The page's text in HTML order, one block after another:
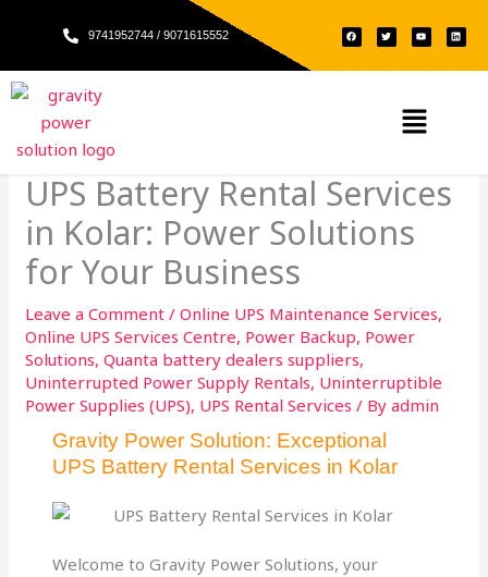
content
9741952744 / 9071615552
F
a
c
o
T
w
i
e
Y
o
u
b
L
i
n
d
Menu
UPS Battery Rental Services
in Kolar: Power Solutions
for Your Business
Leave a Comment /Online UPS Maintenance Services,
Online UPS Services Centre, Power Backup, Power
Solutions,Quanta battery dealers suppliers,
Uninterrupted Power Supply Rentals, Uninterruptible
Power Supplies (UPS), UPS Rental Services / Byadmin
Gravity Power Solution: Exceptional
UPS Battery Rental Services in Kolar
Welcome to Gravity Power Solutions, your